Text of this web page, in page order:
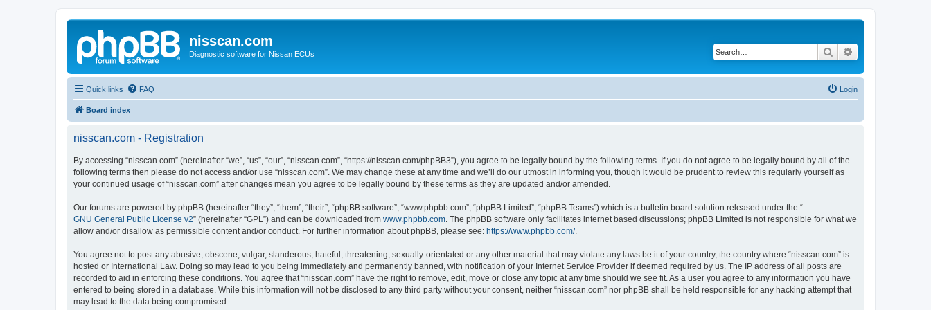
nisscan.com
Diagnostic software for Nissan ECUs Search
Quick links FAQ Login
Board index
nisscan.com - Registration
By accessing “nisscan.com” (hereinafter “we”, “us”, “our”, “nisscan.com”, “https://nisscan.com/phpBB3”), you agree to be legally bound by the following terms. If you do not agree to be legally bound by all of the
following terms then please do not access and/or use “nisscan.com”. We may change these at any time and we’ll do our utmost in informing you, though it would be prudent to review this regularly yourself as
your continued usage of “nisscan.com” after changes mean you agree to be legally bound by these terms as they are updated and/or amended.
Our forums are powered by phpBB (hereinafter “they”, “them”, “their”, “phpBB software”, “www.phpbb.com”, “phpBB Limited”, “phpBB Teams”) which is a bulletin board solution released under the “
GNU General Public License v2” (hereinafter “GPL”) and can be downloaded from www.phpbb.com . The phpBB software only facilitates internet based discussions; phpBB Limited is not responsible for what we
allow and/or disallow as permissible content and/or conduct. For further information about phpBB, please see: https://www.phpbb.com/.
You agree not to post any abusive, obscene, vulgar, slanderous, hateful, threatening, sexually-orientated or any other material that may violate any laws be it of your country, the country where “nisscan.com” is
hosted or International Law. Doing so may lead to you being immediately and permanently banned, with notification of your Internet Service Provider if deemed required by us. The IP address of all posts are
recorded to aid in enforcing these conditions. You agree that “nisscan.com” have the right to remove, edit, move or close any topic at any time should we see fit. As a user you agree to any information you have
entered to being stored in a database. While this information will not be disclosed to any third party without your consent, neither “nisscan.com” nor phpBB shall be held responsible for any hacking attempt that
may lead to the data being compromised.